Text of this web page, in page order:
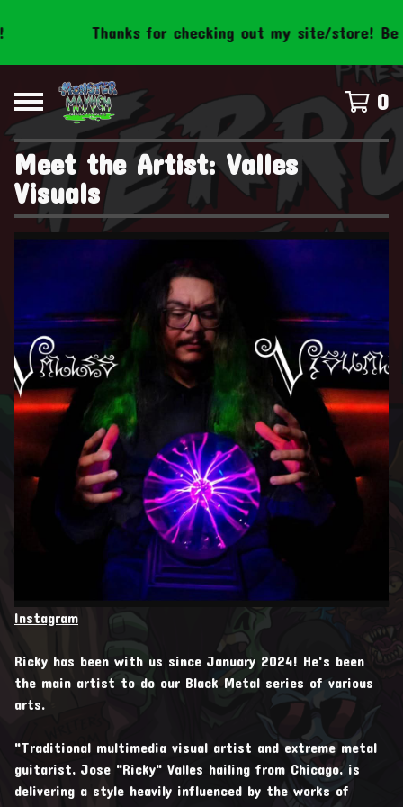
Thanks for checking out my site/store! Be
0
Meet the Artist: Valles
Visuals
Instagram
Ricky has been with us since January 2024! He's been
the main artist to do our Black Metal series of various
arts.
"Traditional multimedia visual artist and extreme metal
guitarist, Jose "Ricky" Valles hailing from Chicago, is
delivering a style heavily influenced by the works of